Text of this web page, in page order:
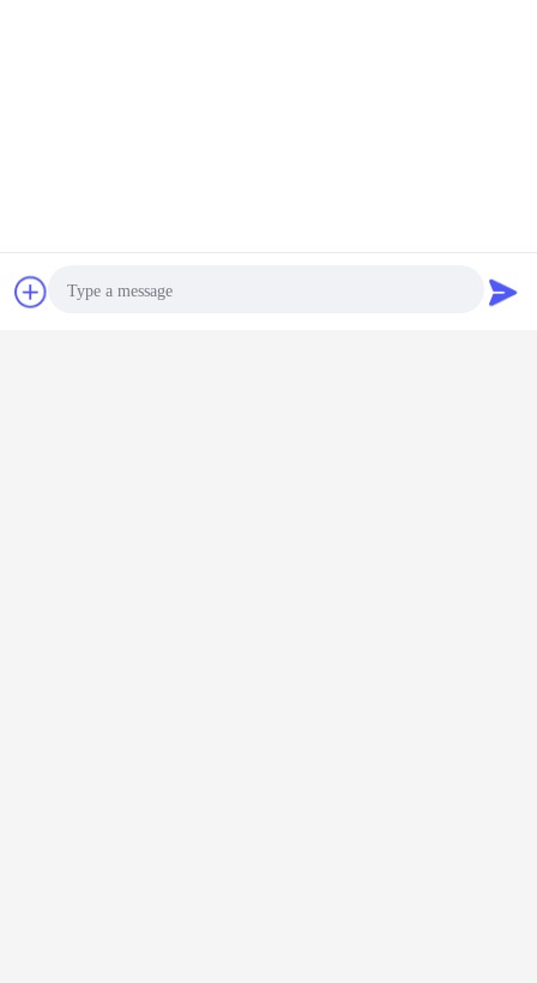
Chat Now